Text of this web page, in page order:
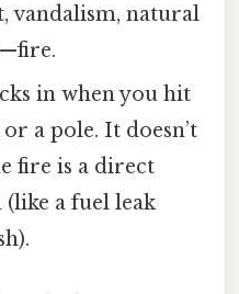
vandalism, natural
in when you hit
a pole. It doesn’t
fire is a direct
a fuel leak